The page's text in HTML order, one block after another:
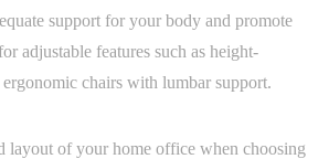
support for your body and promote
adjustable features such as height-
ergonomic chairs with lumbar support.
layout of your home office when choosing